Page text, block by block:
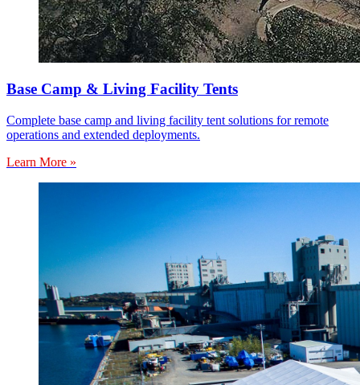
Base Camp & Living Facility Tents
Complete base camp and living facility tent solutions for remote
operations and extended deployments.
Learn More »